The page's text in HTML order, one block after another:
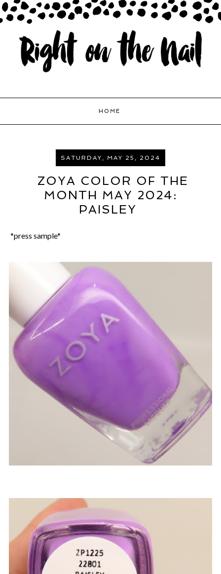
HOME
SATURDAY, MAY 25, 2024
ZOYA COLOR OF THE
MONTH MAY 2024:
PAISLEY
*press sample*